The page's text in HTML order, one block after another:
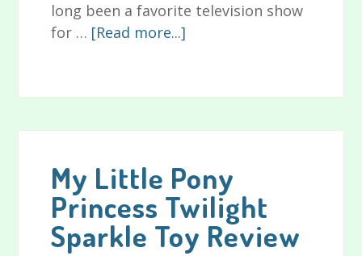
long been a favorite television show
for … [Read more...]
Sesame
Elmo
Doll
Review
My Little Pony
Princess Twilight
Sparkle Toy Review